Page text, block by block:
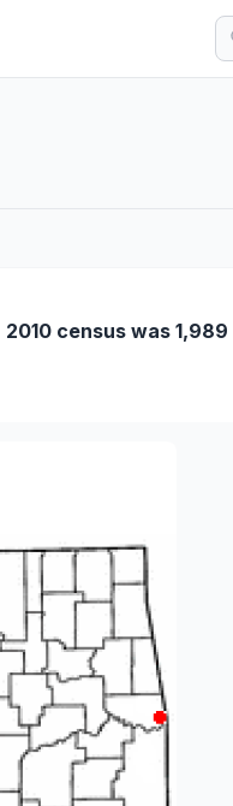
2010 census was 1,989